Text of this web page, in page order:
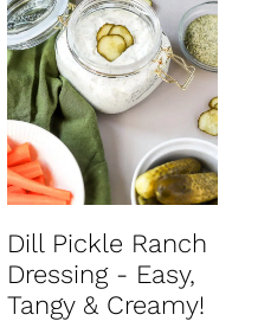
Dill Pickle Ranch
Dressing - Easy,
Tangy & Creamy!